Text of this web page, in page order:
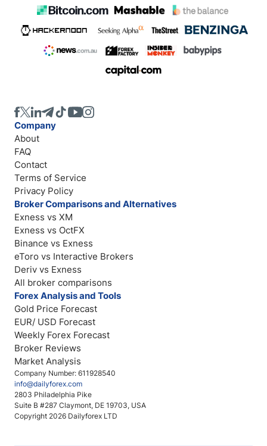
Company Number: 611928540
info@dailyforex.com
2803 Philadelphia Pike
Suite B #287 Claymont, DE 19703, USA
Copyright 2026 Dailyforex LTD
Company
About
FAQ
Contact
Terms of Service
Privacy Policy
Broker Comparisons and Alternatives
Exness vs XM
Exness vs OctFX
Binance vs Exness
eToro vs Interactive Brokers
Deriv vs Exness
All broker comparisons
Forex Analysis and Tools
Gold Price Forecast
EUR/ USD Forecast
Weekly Forex Forecast
Broker Reviews
Market Analysis